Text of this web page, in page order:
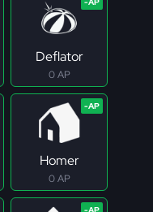
Deflator
0 AP
Homer
0 AP